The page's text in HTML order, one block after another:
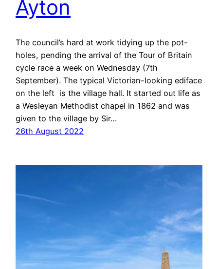
Ayton
The council’s hard at work tidying up the pot-
holes, pending the arrival of the Tour of Britain
cycle race a week on Wednesday (7th
September). The typical Victorian-looking ediface
on the left is the village hall. It started out life as
a Wesleyan Methodist chapel in 1862 and was
given to the village by Sir…
26th August 2022